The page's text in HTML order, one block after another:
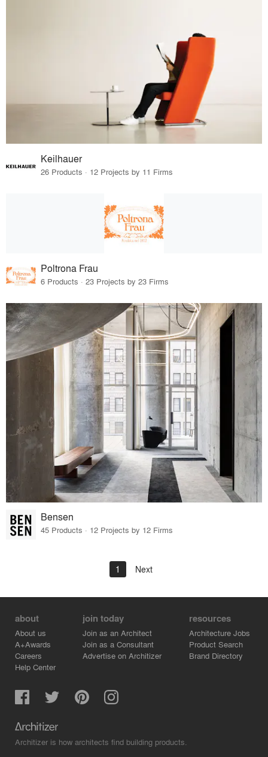
Keilhauer
26 Products · 12 Projects by 11 Firms
Poltrona Frau
6 Products · 23 Projects by 23 Firms
Bensen
45 Products · 12 Projects by 12 Firms
1 Next
about
About us
A+Awards
Careers
Help Center
join today
Join as an Architect
Join as a Consultant
Advertise on Architizer
resources
Architecture Jobs
Product Search
Brand Directory
Architizer is how architects find building products.